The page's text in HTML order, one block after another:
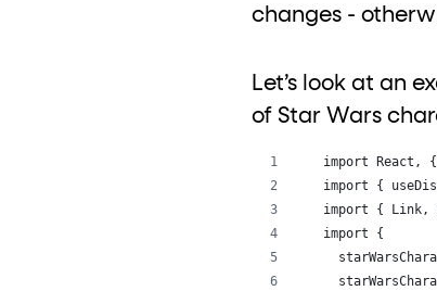
changes -
Let’s look at an
of Star Wars
import React,
import {
import { Link,
import {